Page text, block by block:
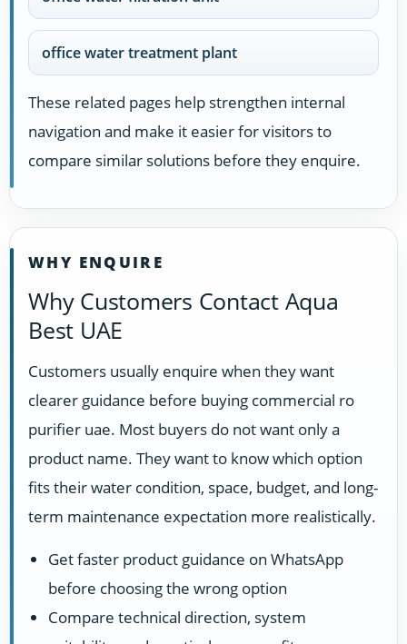
office water treatment plant
These related pages help strengthen internal
navigation and make it easier for visitors to
compare similar solutions before they enquire.
WHY ENQUIRE
Why Customers Contact Aqua
Best UAE
Customers usually enquire when they want
clearer guidance before buying commercial ro
purifier uae. Most buyers do not want only a
product name. They want to know which option
fits their water condition, space, budget, and long-
term maintenance expectation more realistically.
Get faster product guidance on WhatsApp
before choosing the wrong option
Compare technical direction, system